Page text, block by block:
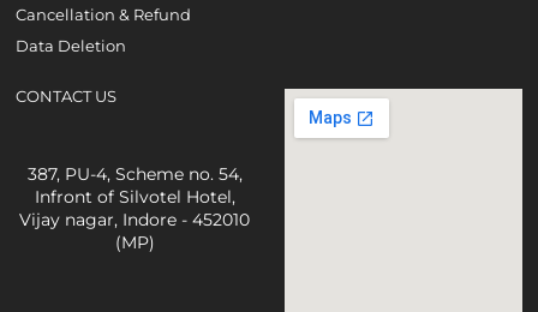
Cancellation & Refund
Data Deletion
CONTACT US
387, PU-4, Scheme no. 54,
Infront of Silvotel Hotel,
Vijay nagar, Indore - 452010
(MP)